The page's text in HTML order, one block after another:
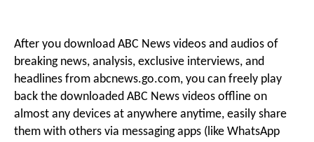
Download
ABC
News
Videos
and
Audios
After you download ABC News videos and audios of
breaking news, analysis, exclusive interviews, and
headlines from abcnews.go.com, you can freely play
back the downloaded ABC News videos offline on
almost any devices at anywhere anytime, easily share
them with others via messaging apps (like WhatsApp